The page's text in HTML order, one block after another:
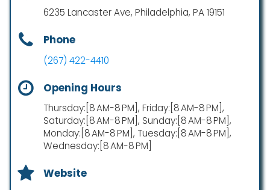
6235 Lancaster Ave, Philadelphia, PA 19151
Phone
(267) 422-4410
Opening Hours
Thursday:[8 AM-8 PM], Friday:[8 AM-8 PM],
Saturday:[8 AM-8 PM], Sunday:[8 AM-8 PM],
Monday:[8 AM-8 PM], Tuesday:[8 AM-8 PM],
Wednesday:[8 AM-8 PM]
Website